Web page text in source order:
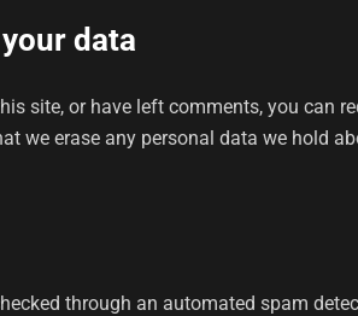
data
site, or have left comments, you can
we erase any personal data we hold
through an automated spam